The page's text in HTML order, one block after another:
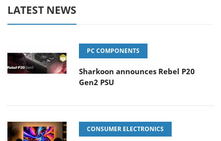
LATEST NEWS
PC COMPONENTS
Sharkoon announces Rebel P20
Gen2 PSU
CONSUMER ELECTRONICS